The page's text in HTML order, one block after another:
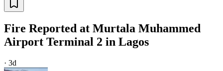
Fire Reported at Murtala Muhammed
Airport Terminal 2 in Lagos
· 3d